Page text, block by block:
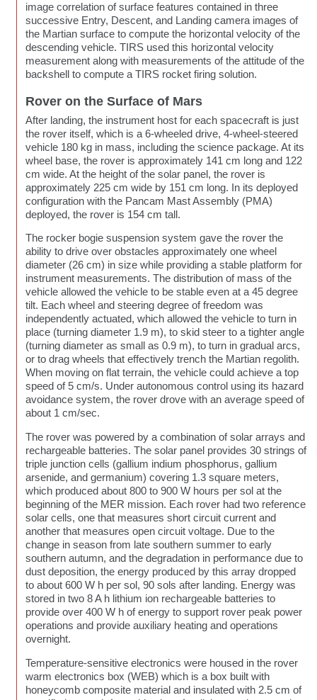
image correlation of surface features contained in three
successive Entry, Descent, and Landing camera images of
the Martian surface to compute the horizontal velocity of the
descending vehicle. TIRS used this horizontal velocity
measurement along with measurements of the attitude of the
backshell to compute a TIRS rocket firing solution.
Rover on the Surface of Mars
After landing, the instrument host for each spacecraft is just
the rover itself, which is a 6-wheeled drive, 4-wheel-steered
vehicle 180 kg in mass, including the science package. At its
wheel base, the rover is approximately 141 cm long and 122
cm wide. At the height of the solar panel, the rover is
approximately 225 cm wide by 151 cm long. In its deployed
configuration with the Pancam Mast Assembly (PMA)
deployed, the rover is 154 cm tall.
The rocker bogie suspension system gave the rover the
ability to drive over obstacles approximately one wheel
diameter (26 cm) in size while providing a stable platform for
instrument measurements. The distribution of mass of the
vehicle allowed the vehicle to be stable even at a 45 degree
tilt. Each wheel and steering degree of freedom was
independently actuated, which allowed the vehicle to turn in
place (turning diameter 1.9 m), to skid steer to a tighter angle
(turning diameter as small as 0.9 m), to turn in gradual arcs,
or to drag wheels that effectively trench the Martian regolith.
When moving on flat terrain, the vehicle could achieve a top
speed of 5 cm/s. Under autonomous control using its hazard
avoidance system, the rover drove with an average speed of
about 1 cm/sec.
The rover was powered by a combination of solar arrays and
rechargeable batteries. The solar panel provides 30 strings of
triple junction cells (gallium indium phosphorus, gallium
arsenide, and germanium) covering 1.3 square meters,
which produced about 800 to 900 W hours per sol at the
beginning of the MER mission. Each rover had two reference
solar cells, one that measures short circuit current and
another that measures open circuit voltage. Due to the
change in season from late southern summer to early
southern autumn, and the degradation in performance due to
dust deposition, the energy produced by this array dropped
to about 600 W h per sol, 90 sols after landing. Energy was
stored in two 8 A h lithium ion rechargeable batteries to
provide over 400 W h of energy to support rover peak power
operations and provide auxiliary heating and operations
overnight.
Temperature-sensitive electronics were housed in the rover
warm electronics box (WEB) which is a box built with
honeycomb composite material and insulated with 2.5 cm of